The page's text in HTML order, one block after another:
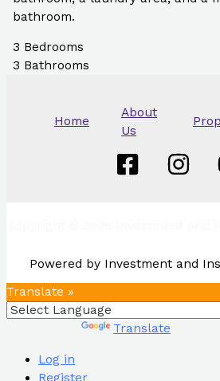
bathroom.
3 Bedrooms
3 Bathrooms
Home
About
Us
Powered by Investment and
Translate »
Translate
Log in
Register